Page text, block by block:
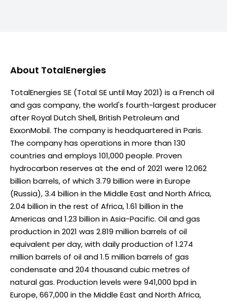
About TotalEnergies
TotalEnergies SE (Total SE until May 2021) is a French oil
and gas company, the world's fourth-largest producer
after Royal Dutch Shell, British Petroleum and
ExxonMobil. The company is headquartered in Paris.
The company has operations in more than 130
countries and employs 101,000 people. Proven
hydrocarbon reserves at the end of 2021 were 12.062
billion barrels, of which 3.79 billion were in Europe
(Russia), 3.4 billion in the Middle East and North Africa,
2.04 billion in the rest of Africa, 1.61 billion in the
Americas and 1.23 billion in Asia-Pacific. Oil and gas
production in 2021 was 2.819 million barrels of oil
equivalent per day, with daily production of 1.274
million barrels of oil and 1.5 million barrels of gas
condensate and 204 thousand cubic metres of
natural gas. Production levels were 941,000 bpd in
Europe, 667,000 in the Middle East and North Africa,